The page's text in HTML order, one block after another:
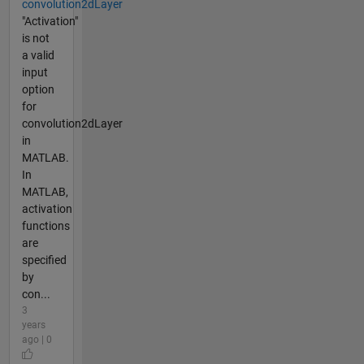
convolution2dLayer
"Activation"
is not
a valid
input
option
for
convolution2dLayer
in
MATLAB.
In
MATLAB,
activation
functions
are
specified
by
con...
3
years
ago | 0